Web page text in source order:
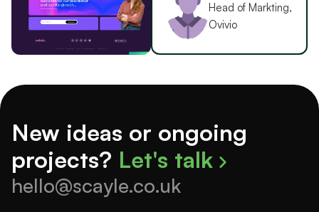
Head of Markting,
Ovivio
New ideas or ongoing
projects? Let's talk
hello@scayle.co.uk